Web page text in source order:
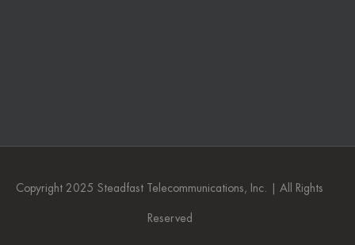
Copyright 2025 Steadfast Telecommunications, Inc. | All Rights
Reserved